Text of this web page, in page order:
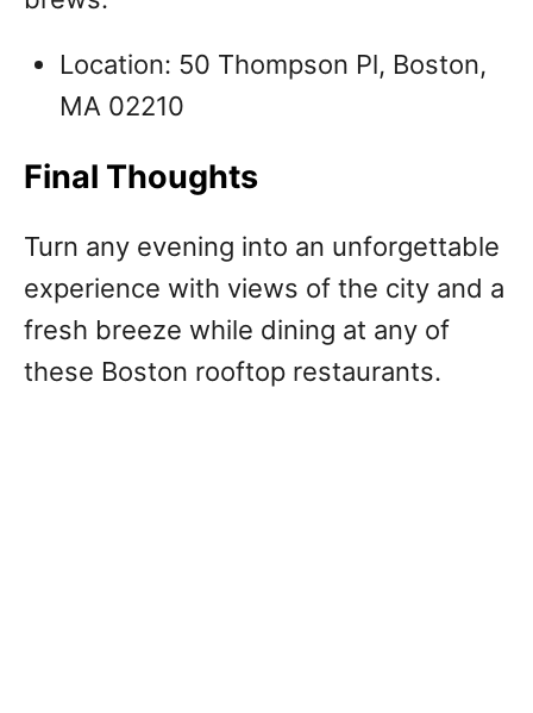
Location: 50 Thompson Pl, Boston,
MA 02210
Final Thoughts
Turn any evening into an unforgettable
experience with views of the city and a
fresh breeze while dining at any of
these Boston rooftop restaurants.